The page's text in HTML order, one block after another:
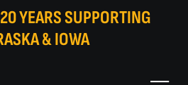
YEARS SUPPORTING
& IOWA